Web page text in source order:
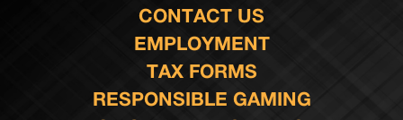
CONTACT US
EMPLOYMENT
TAX FORMS
RESPONSIBLE GAMING